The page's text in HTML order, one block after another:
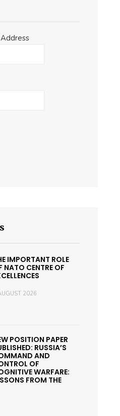
IMPORTANT ROLE
NATO CENTRE OF
2026
POSITION PAPER
RUSSIA’S
AND
OF
WARFARE:
FROM THE